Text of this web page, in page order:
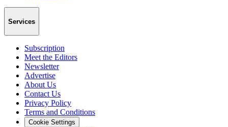
Services
Subscription
Meet the Editors
Newsletter
Advertise
About Us
Contact Us
Privacy Policy
Terms and Conditions
Cookie Settings